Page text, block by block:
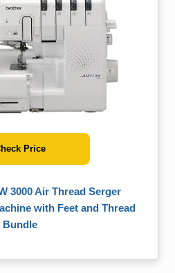
3000 Air Thread Serger
with Feet and Thread
Bundle
Price